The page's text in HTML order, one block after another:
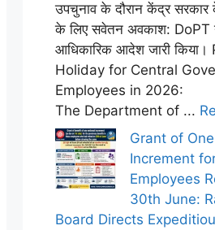
उपचुनाव के दौरान केंद्र सरकार
के लिए सवेतन अवकाश: DoPT
आधिकारिक आदेश जारी किया।
Holiday for Central
Employees in 2026:
The Department of ...
Grant of
Increment
Employees
30th June:
Board Directs